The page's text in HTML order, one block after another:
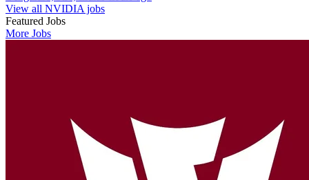
View all NVIDIA jobs
Featured Jobs
More Jobs